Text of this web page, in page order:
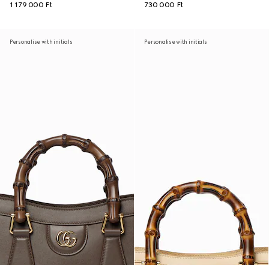
1 179 000 Ft
730 000 Ft
Personalise with initials Personalise with initials